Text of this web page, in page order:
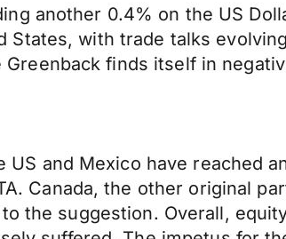
another 0.4% on the US
with trade talks
finds itself in
and Mexico have reached
Canada, the other original
the suggestion. Overall,